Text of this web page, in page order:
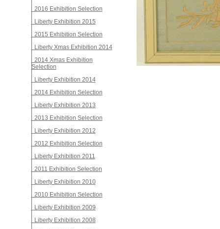
2016 Exhibition Selection
Liberty Exhibition 2015
2015 Exhibition Selection
Liberty Xmas Exhibition 2014
2014 Xmas Exhibition
Selection
Liberty Exhibition 2014
2014 Exhibition Selection
Liberty Exhibition 2013
2013 Exhibition Selection
Liberty Exhibition 2012
2012 Exhibition Selection
Liberty Exhibition 2011
2011 Exhibition Selection
Liberty Exhibition 2010
2010 Exhibition Selection
Liberty Exhibition 2009
Liberty Exhibition 2008